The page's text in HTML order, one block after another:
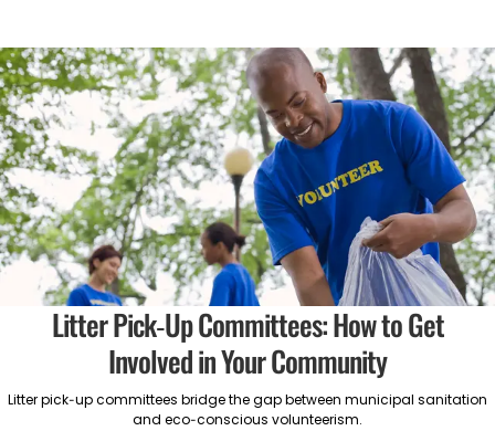
Litter Pick-Up Committees: How to Get
Involved in Your Community
Litter pick-up committees bridge the gap between municipal sanitation
and eco-conscious volunteerism.